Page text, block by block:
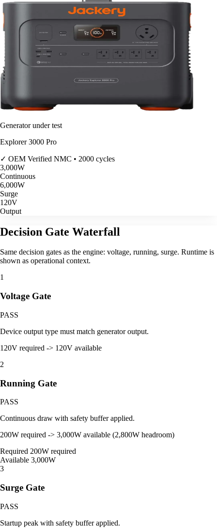
Generator under test
Explorer 3000 Pro
✓ OEM Verified NMC • 2000 cycles
3,000W
Continuous
6,000W
Surge
120V
Output
Decision Gate Waterfall
Same decision gates as the engine: voltage, running, surge. Runtime is
shown as operational context.
1
Voltage Gate
PASS
Device output type must match generator output.
120V required -> 120V available
2
Running Gate
PASS
Continuous draw with safety buffer applied.
200W required -> 3,000W available (2,800W headroom)
Required 200W required
Available 3,000W
3
Surge Gate
PASS
Startup peak with safety buffer applied.